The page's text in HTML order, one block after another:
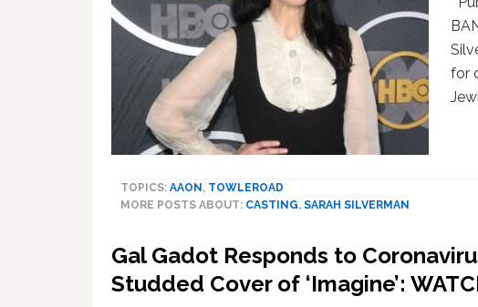
for
TOPICS: AAON , TOWLEROAD
MORE POSTS ABOUT: CASTING, SARAH SILVERMAN
Gal Gadot Responds to
Studded Cover of ‘Imagine’: